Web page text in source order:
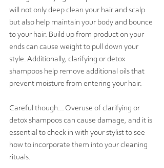
will not only deep clean your hair and scalp
but also help maintain your body and bounce
to your hair. Build up from product on your
ends can cause weight to pull
down your
style. Additionally, clarifying or detox
shampoos help remove additional oils that
prevent moisture from entering your hair.
Careful though... Overuse of clarifying or
detox shampoos can cause damage, and it is
essential to check in with your stylist to see
how to incorporate them into your cleaning
rituals.